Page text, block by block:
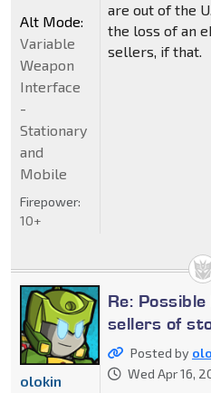
are out of the
the loss of an
sellers, if that.
Alt Mode:
Variable
Weapon
Interface
-
Stationary
and
Mobile
Firepower:
10+
Re:
sellers of
Posted by
Wed Apr 16,
olokin